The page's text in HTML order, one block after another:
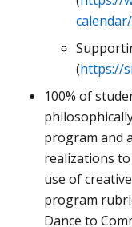
(https://
100% of
program and
realizations
use of
program
Dance to